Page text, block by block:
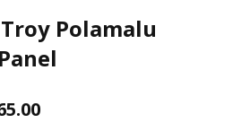
Polamalu